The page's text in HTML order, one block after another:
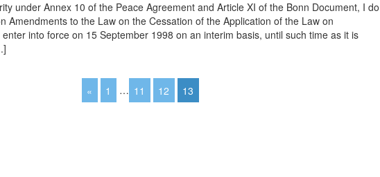
under Annex 10 of the Peace Agreement and Article XI of the Bonn Document, I do
Amendments to the Law on the Cessation of the Application of the Law on
into force on 15 September 1998 on an interim basis, until such time as it is
« 1 … 11 12 13